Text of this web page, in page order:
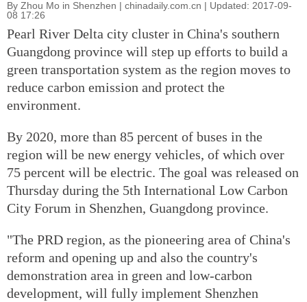
By Zhou Mo in Shenzhen | chinadaily.com.cn | Updated: 2017-09-
08 17:26
Pearl River Delta city cluster in China's southern
Guangdong province will step up efforts to build a
green transportation system as the region moves to
reduce carbon emission and protect the
environment.
By 2020, more than 85 percent of buses in the
region will be new energy vehicles, of which over
75 percent will be electric. The goal was released on
Thursday during the 5th International Low Carbon
City Forum in Shenzhen, Guangdong province.
"The PRD region, as the pioneering area of China's
reform and opening up and also the country's
demonstration area in green and low-carbon
development, will fully implement Shenzhen